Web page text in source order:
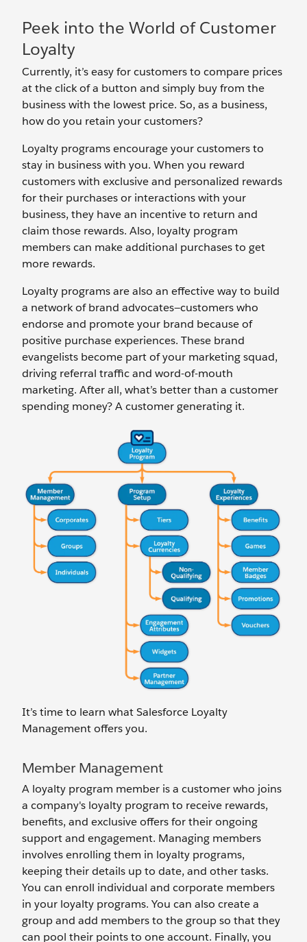
Peek into the World of Customer
Loyalty
Currently, it’s easy for customers to compare prices
at the click of a button and simply buy from the
business with the lowest price. So, as a business,
how do you retain your customers?
Loyalty programs encourage your customers to
stay in business with you. When you reward
customers with exclusive and personalized rewards
for their purchases or interactions with your
business, they have an incentive to return and
claim those rewards. Also, loyalty program
members can make additional purchases to get
more rewards.
Loyalty programs are also an effective way to build
a network of brand advocates—customers who
endorse and promote your brand because of
positive purchase experiences. These brand
evangelists become part of your marketing squad,
driving referral traffic and word-of-mouth
marketing. After all, what’s better than a customer
spending money? A customer generating it.
It’s time to learn what Salesforce Loyalty
Management offers you.
Member Management
A loyalty program member is a customer who joins
a company's loyalty program to receive rewards,
benefits, and exclusive offers for ‌their ongoing
support and engagement. Managing members
involves enrolling them in loyalty programs,
keeping their details up to date, and other tasks.
You can enroll individual and corporate members
in your loyalty programs. You can also create a
group and add members to the group so that they
can pool their points to one account. Finally, you